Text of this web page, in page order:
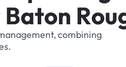
Baton Rou
combining